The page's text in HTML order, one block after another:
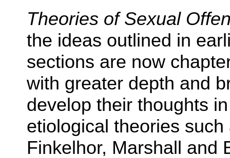
Theories of Sexual
the ideas outlined in
sections are now
with greater depth and
develop their thoughts
etiological theories
Finkelhor, Marshall and